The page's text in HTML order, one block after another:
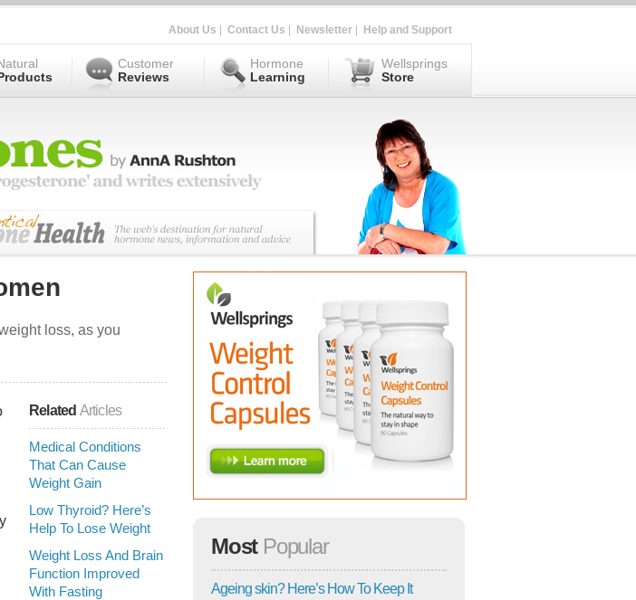
About Us Contact Us Newsletter Help and Support
Customer
Reviews
Hormone
Learning
Wellsprings
Store
loss, as you
Related Articles
Medical Conditions
That Can Cause
Weight Gain
Low Thyroid? Here’s
Help To Lose Weight
Weight Loss And Brain
Function Improved
With Fasting
Most Popular
Ageing skin? Here’s How To Keep It